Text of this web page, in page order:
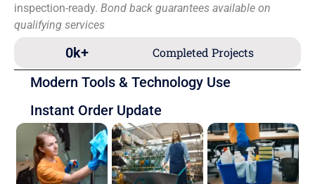
inspection-ready. Bond back guarantees available on
qualifying services
Completed Projects
0k+
Modern Tools & Technology Use
Instant Order Update